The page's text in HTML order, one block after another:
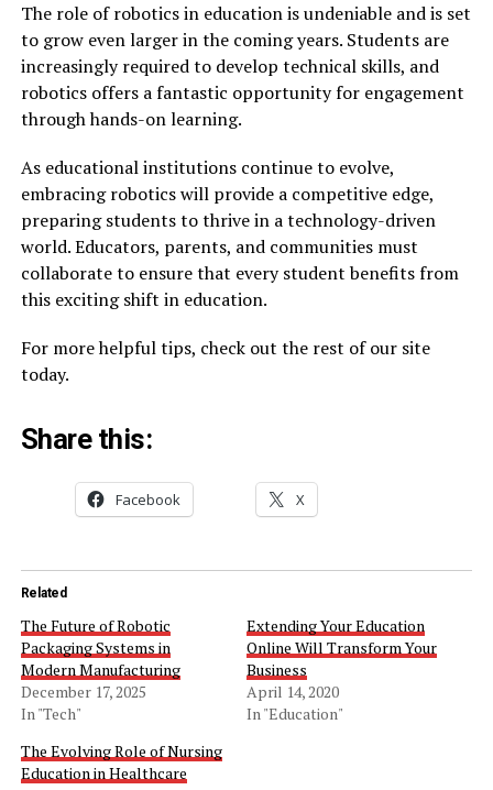
The role of robotics in education is undeniable and is set
to grow even larger in the coming years. Students are
increasingly required to develop technical skills, and
robotics offers a fantastic opportunity for engagement
through hands-on learning.
As educational institutions continue to evolve,
embracing robotics will provide a competitive edge,
preparing students to thrive in a technology-driven
world. Educators, parents, and communities must
collaborate to ensure that every student benefits from
this exciting shift in education.
For more helpful tips, check out the rest of our site
today.
Share this:
Facebook X
Related
The Future of Robotic
Packaging Systems in
Modern Manufacturing
December 17, 2025
In "Tech"
Extending Your Education
Online Will Transform Your
Business
April 14, 2020
In "Education"
The Evolving Role of Nursing
Education in Healthcare